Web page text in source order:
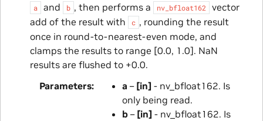
a and b , then performs a nv_bfloat162
vector
add of the result with
c , rounding the result
once in round-to-nearest-even mode, and
clamps the results to range [0.0, 1.0]. NaN
results are flushed to +0.0.
Parameters
a – [in] - nv_bfloat162. Is
only being read.
b– [in] - nv_bfloat162. Is